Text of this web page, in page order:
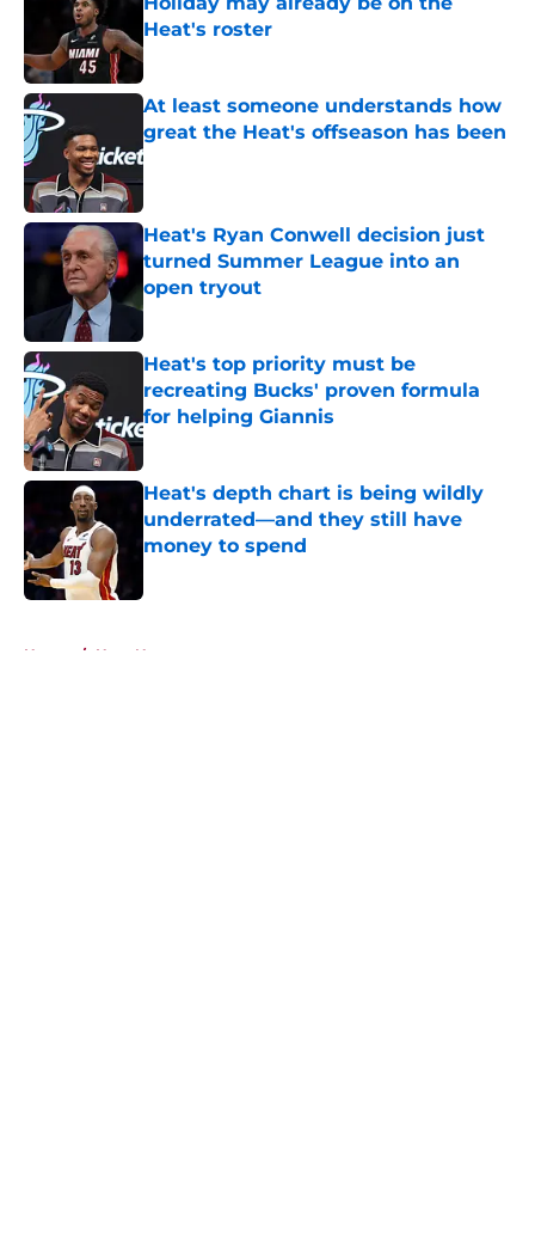
Heat's roster
Published by on Invalid Date
At least someone understands how
great the Heat's offseason has been
Published by on Invalid Date
Heat's Ryan Conwell decision just
turned Summer League into an
open tryout
Published by on Invalid Date
Heat's top priority must be
recreating Bucks' proven formula
for helping Giannis
Published by on Invalid Date
Heat's depth chart is being wildly
underrated—and they still have
money to spend
Home / Heat News